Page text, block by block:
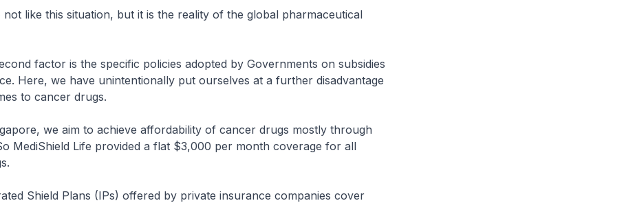
like this situation, but it is the reality of the global pharmaceutical
factor is the specific policies adopted by Governments on subsidies
Here, we have unintentionally put ourselves at a further disadvantage
to cancer drugs.
we aim to achieve affordability of cancer drugs mostly through
MediShield Life provided a flat $3,000 per month coverage for all
Shield Plans (IPs) offered by private insurance companies cover